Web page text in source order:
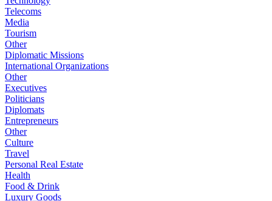
Telecoms
Media
Tourism
Other
Diplomatic Missions
International Organizations
Other
Executives
Politicians
Diplomats
Entrepreneurs
Other
Culture
Travel
Personal Real Estate
Health
Food & Drink
Luxury Goods